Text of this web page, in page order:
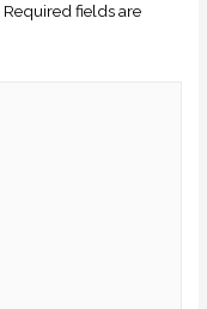
Required fields are